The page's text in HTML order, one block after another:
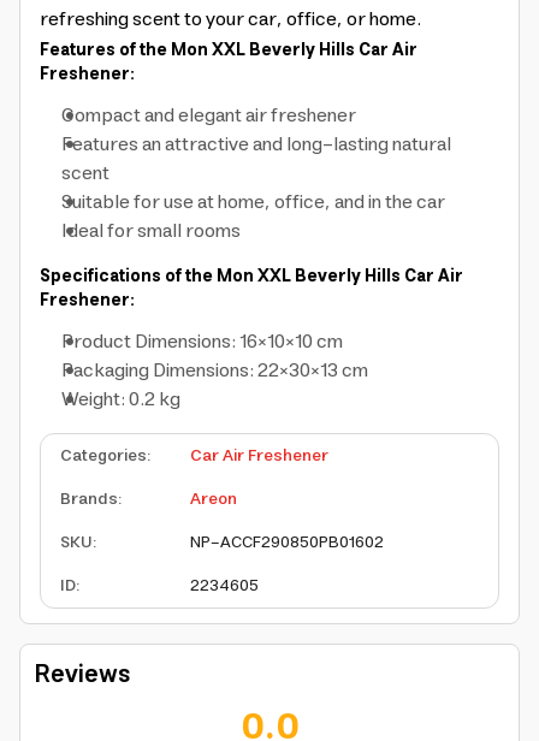
refreshing scent to your car, office, or home.
Features of the Mon XXL Beverly Hills Car Air
Freshener:
Compact and elegant air freshener
Features an attractive and long-lasting natural
scent
Suitable for use at home, office, and in the car
Ideal for small rooms
Specifications of the Mon XXL Beverly Hills Car Air
Freshener:
Product Dimensions: 16×10×10 cm
Packaging Dimensions: 22×30×13 cm
Weight: 0.2 kg
Categories:
Car Air Freshener
Brands:
Areon
SKU:
NP-ACCF290850PB01602
ID: 2234605
Reviews